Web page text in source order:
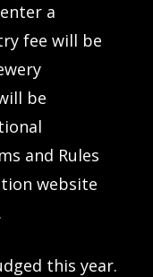
a
fee will be
be
and Rules
website
this year.